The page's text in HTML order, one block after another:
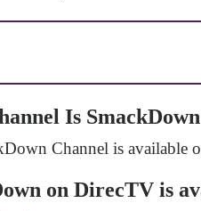
Is
Channel is available
on DirecTV is